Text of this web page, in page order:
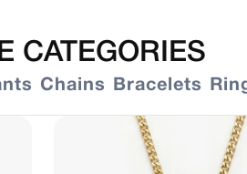
CATEGORIES
Chains Bracelets